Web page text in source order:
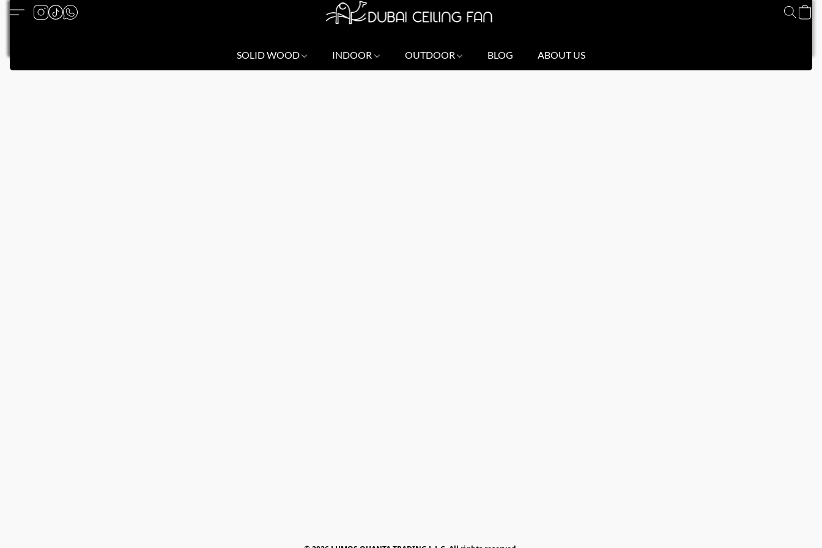
SOLID WOOD INDOOR OUTDOOR BLOG ABOUT US